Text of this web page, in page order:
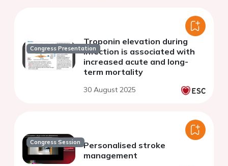
Congress Presentation
Troponin elevation during
infection is associated with
increased acute and long-
term mortality
30 August 2025
Congress Session Personalised stroke
management